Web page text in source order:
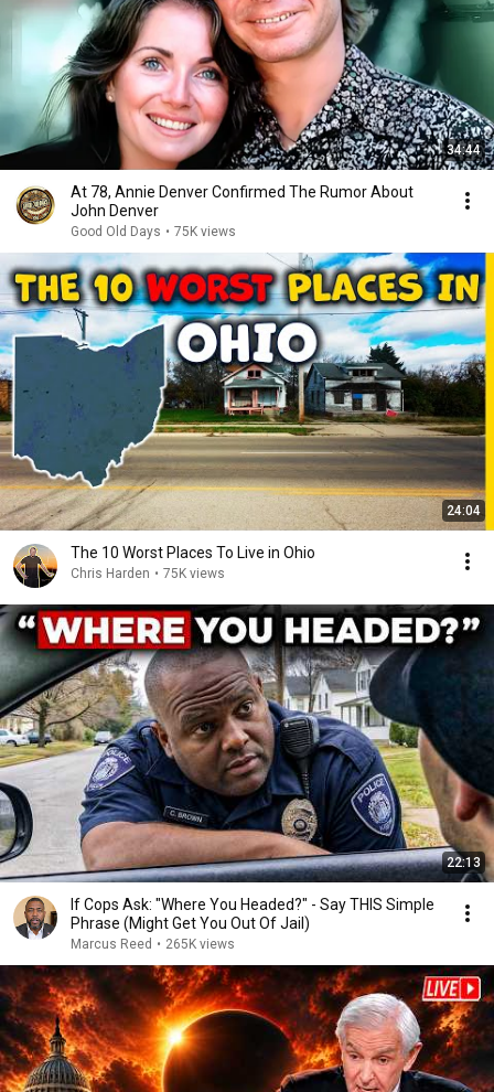
34:44
At 78, Annie Denver Confirmed The Rumor About
John Denver
Good Old Days • 75K views
24:04
The 10 Worst Places To Live in Ohio
Chris Harden • 75K views
22:13
If Cops Ask: "Where You Headed?" - Say THIS Simple
Phrase (Might Get You Out Of Jail)
Marcus Reed • 265K views